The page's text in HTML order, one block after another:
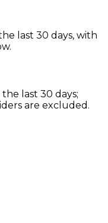
last 30 days, with
last 30 days;
are excluded.